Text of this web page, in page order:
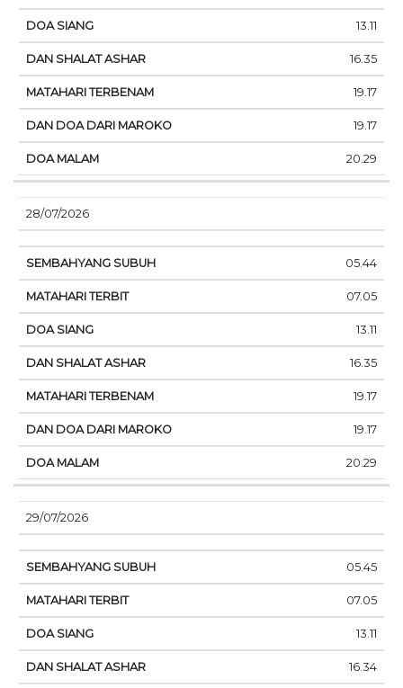
13.11
16.35
19.17
19.17
20.29
28/07/2026
05.44
07.05
13.11
16.35
19.17
19.17
20.29
29/07/2026
05.45
07.05
13.11
16.34